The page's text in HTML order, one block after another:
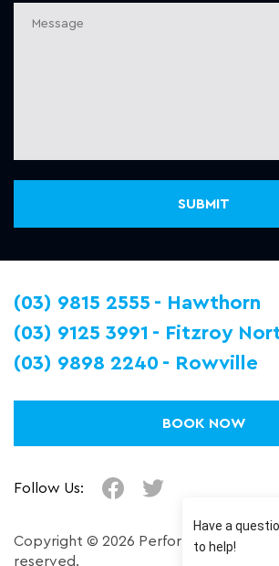
(03) 9815 2555
Hawthorn
(03) 9125 3991
Fitzroy
(03) 9898 2240
Rowville
BOOK NOW
Follow Us:
Copyright © 2026 Performance Plus. All
reserved.